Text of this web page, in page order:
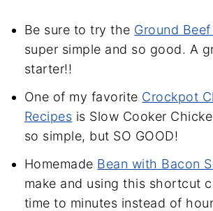
Be sure to try the Ground
super simple and so good. A
starter!!
One of my favorite Crockpot
Recipes is Slow Cooker
so simple, but SO GOOD!
Homemade Bean with Bacon
make and using this shortcut
time to minutes instead of